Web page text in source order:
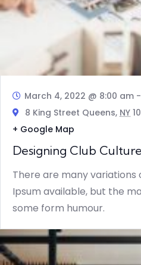
March 4, 2022 @ 8:00 am -
8 King Street Queens, NY
+ Google Map
Designing Club Culture
There are many variations
Ipsum available, but the
some form humour.